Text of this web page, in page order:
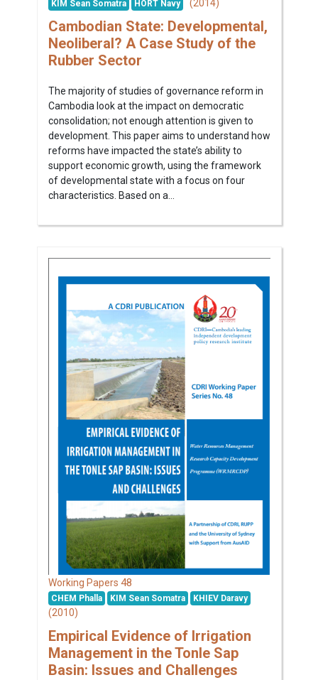
KIM Sean Somatra HORT Navy (2014)
Cambodian State: Developmental,
Neoliberal? A Case Study of the
Rubber Sector
The majority of studies of governance reform in
Cambodia look at the impact on democratic
consolidation; not enough attention is given to
development. This paper aims to understand how
reforms have impacted the state’s ability to
support economic growth, using the framework
of developmental state with a focus on four
characteristics. Based on a...
Working Papers 48
CHEM Phalla KIM Sean Somatra KHIEV Daravy
(2010)
Empirical Evidence of Irrigation
Management in the Tonle Sap
Basin: Issues and Challenges